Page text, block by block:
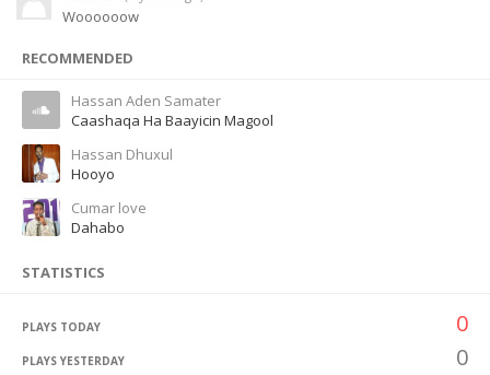
Woooooow
RECOMMENDED
Hassan Aden Samater
Caashaqa Ha Baayicin Magool
Hassan Dhuxul
Hooyo
Cumar love
Dahabo
STATISTICS
PLAYS TODAY 0
PLAYS YESTERDAY 0